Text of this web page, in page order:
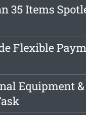
35 Items
Flexible
Equipment